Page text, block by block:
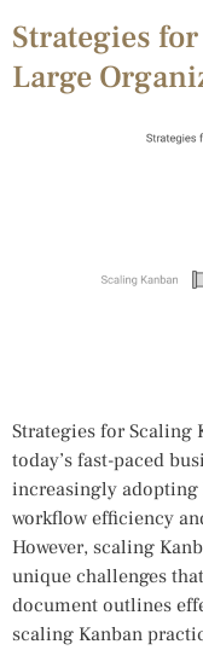
Strategies
Large
Strategies for Scaling
today’s fast-paced
increasingly adopting
workflow efficiency
However, scaling
unique challenges
document outlines
scaling Kanban